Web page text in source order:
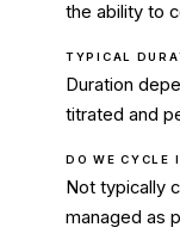
the ability to
TYPICAL
Duration
titrated and
DO WE CYCLE
Not typically
managed as